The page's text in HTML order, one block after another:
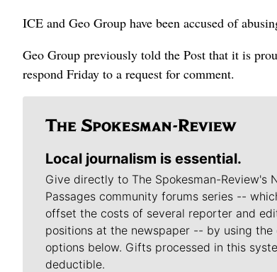
ICE and Geo Group have been accused of
Geo Group previously told the Post that it is
respond Friday to a request for comment.
Local journalism is essential.
Give directly to The Spokesman-Review's
Passages community forums series --
offset the costs of several reporter and
positions at the newspaper -- by using the
options below. Gifts processed in this
deductible.